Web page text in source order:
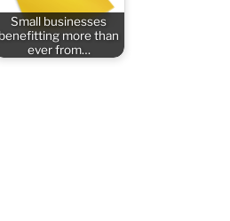
Small businesses
benefitting more than
ever from…